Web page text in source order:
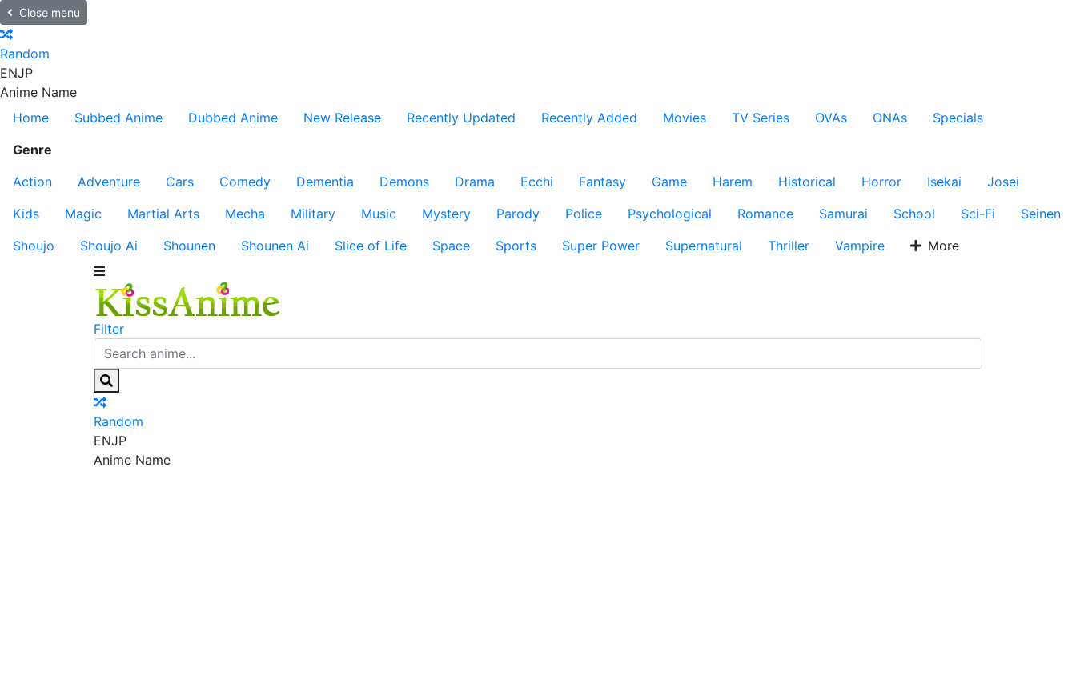
Close menu
Random
ENJP
Anime Name
Home
Subbed Anime Dubbed Anime New Release Recently Updated Recently Added Movies TV Series OVAs ONAs
Specials
Genre
Action
Adventure Cars Comedy Dementia Demons Drama Ecchi Fantasy Game Harem Historical Horror Isekai
Josei
Kids
Magic Martial Arts Mecha Military Music Mystery Parody Police Psychological Romance Samurai School Sci-Fi
Seinen
Shoujo
Shoujo Ai Shounen Shounen Ai Slice of Life Space Sports Super Power Supernatural Thriller Vampire More
Filter
Random
ENJP
Anime Name